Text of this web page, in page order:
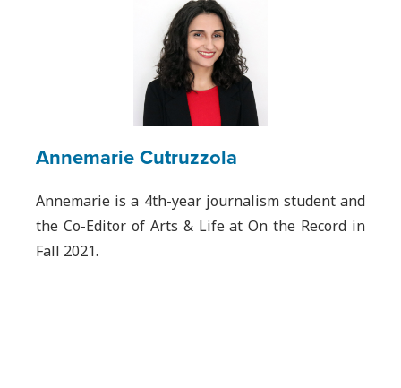
Annemarie Cutruzzola
Annemarie is a 4th-year journalism student and
the Co-Editor of Arts & Life at On the Record in
Fall 2021.